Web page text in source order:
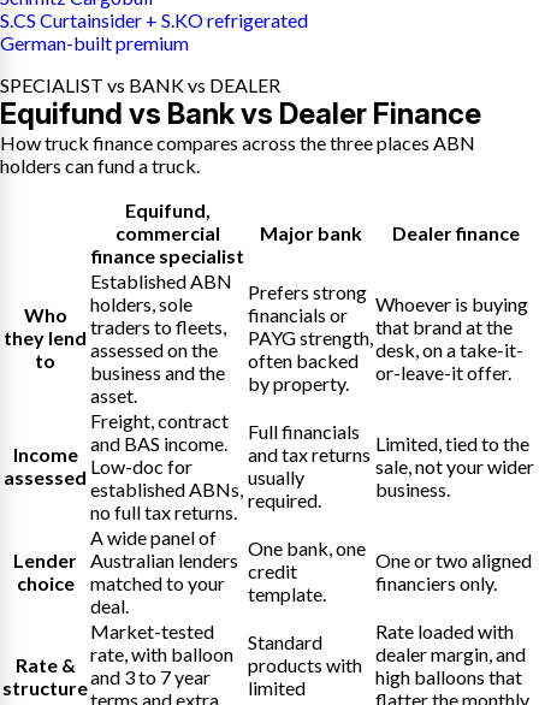
S.CS Curtainsider + S.KO refrigerated
German-built premium
SPECIALIST vs BANK vs DEALER
Equifund vs Bank vs Dealer Finance
How truck finance compares across the three places ABN
holders can fund a truck.
Equifund
commercial
finance specialist
Major bank Dealer finance
Who
they lend
to
Established ABN
holders, sole
traders to fleets,
assessed on the
business and the
asset.
Prefers strong
financials or
PAYG strength,
often backed
by property.
Whoever is buying
that brand at the
desk, on a take-it-
or-leave-it offer.
Income
assessed
Freight, contract
and BAS income.
Low-doc for
established ABNs,
no full tax returns.
Full financials
and tax returns
usually
required.
Limited, tied to the
sale, not your wider
business.
Lender
choice
A wide panel of
Australian lenders
matched to your
deal.
One bank, one
credit
template.
One or two aligned
financiers only.
Rate &
structure
Market-tested
rate, with balloon
and 3 to 7 year
terms and extra
Standard
products with
limited
Rate loaded with
dealer margin, and
high balloons that
flatter the monthly